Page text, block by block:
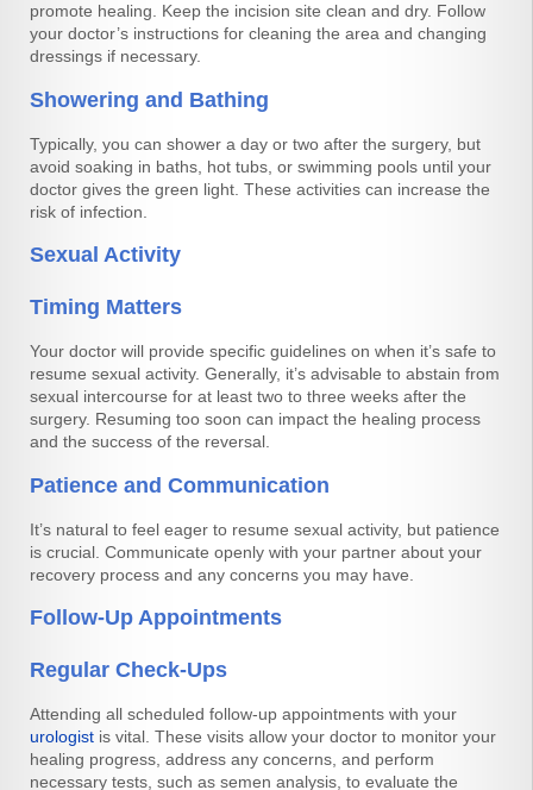
promote healing. Keep the incision site clean and dry. Follow
your doctor’s instructions for cleaning the area and changing
dressings if necessary.
Showering and Bathing
Typically, you can shower a day or two after the surgery, but
avoid soaking in baths, hot tubs, or swimming pools until your
doctor gives the green light. These activities can increase the
risk of infection.
Sexual Activity
Timing Matters
Your doctor will provide specific guidelines on when it’s safe to
resume sexual activity. Generally, it’s advisable to abstain from
sexual intercourse for at least two to three weeks after the
surgery. Resuming too soon can impact the healing process
and the success of the reversal.
Patience and Communication
It’s natural to feel eager to resume sexual activity, but patience
is crucial. Communicate openly with your partner about your
recovery process and any concerns you may have.
Follow-Up Appointments
Regular Check-Ups
Attending all scheduled follow-up appointments with your
urologist is vital. These visits allow your doctor to monitor your
healing progress, address any concerns, and perform
necessary tests, such as semen analysis, to evaluate the